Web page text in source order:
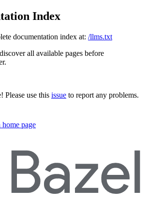
Index
documentation index at: /llms.txt
all available pages before
Please use this issue to report any problems.
home page